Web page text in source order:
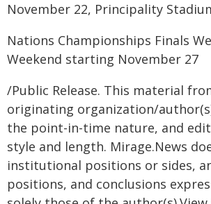
November 22, Principality
Nations Championships Finals
Weekend starting November 27
/Public Release. This material
originating organization/
the point-in-time nature, and
style and length. Mirage.News
institutional positions or sides,
positions, and conclusions